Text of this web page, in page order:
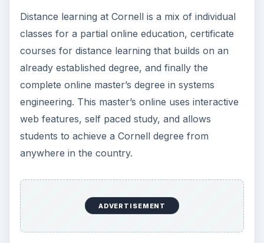
Distance learning at Cornell is a mix of individual
classes for a partial online education, certificate
courses for distance learning that builds on an
already established degree, and finally the
complete online master’s degree in systems
engineering. This master’s online uses interactive
web features, self paced study, and allows
students to achieve a Cornell degree from
anywhere in the country.
ADVERTISEMENT